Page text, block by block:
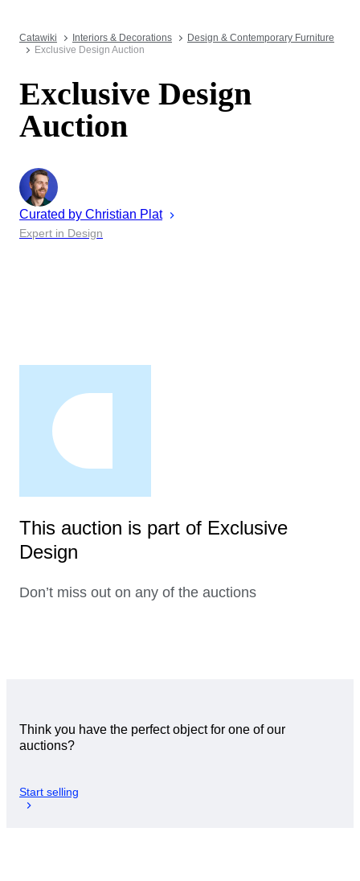
Catawiki Interiors & Decorations
Design & Contemporary Furniture
Exclusive Design Auction
Exclusive Design
Auction
Curated by Christian Plat
Expert in Design
This auction is part of Exclusive
Design
Don’t miss out on any of the auctions
Think you have the perfect object for one of our
auctions?
Start selling